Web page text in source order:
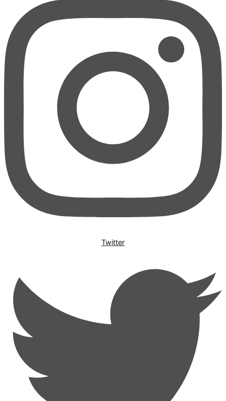
Twitter